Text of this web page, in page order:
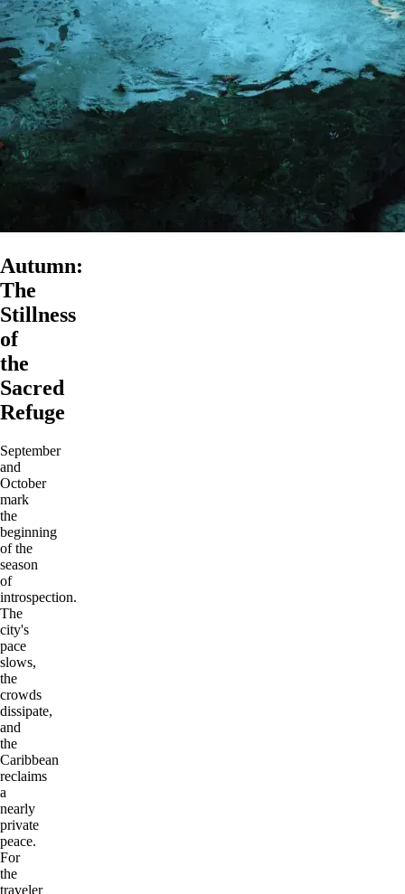
Autumn:
The
Stillness
of
the
Sacred
Refuge
September
and
October
mark
the
beginning
of the
season
of
introspection.
The
city's
pace
slows,
the
crowds
dissipate,
and
the
Caribbean
reclaims
a
nearly
private
peace.
For
the
traveler